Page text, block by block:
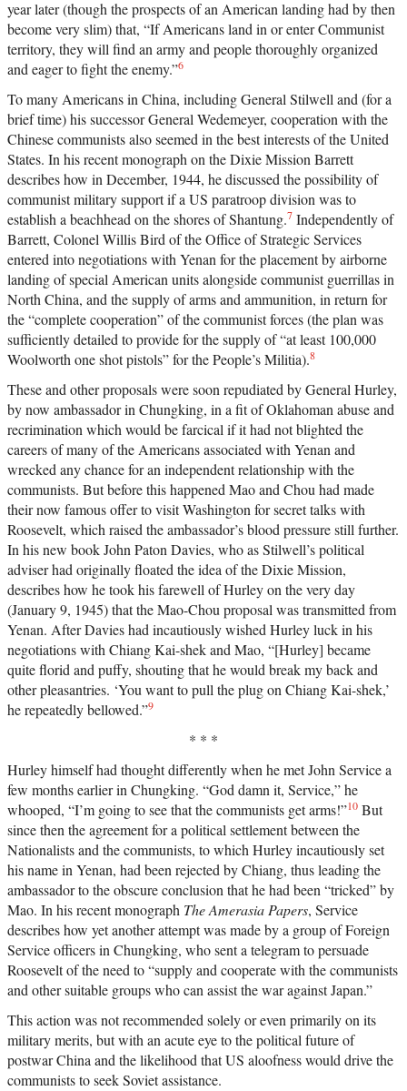
year later (though the prospects of an American landing had by then
become very slim) that, “If Americans land in or enter Communist
territory, they will find an army and people thoroughly organized
and eager to fight the enemy.”6
To many Americans in China, including General Stilwell and (for a
brief time) his successor General Wedemeyer, cooperation with the
Chinese communists also seemed in the best interests of the United
States. In his recent monograph on the Dixie Mission Barrett
describes how in December, 1944, he discussed the possibility of
communist military support if a US paratroop division was to
establish a beachhead on the shores of Shantung.7 Independently of
Barrett, Colonel Willis Bird of the Office of Strategic Services
entered into negotiations with Yenan for the placement by airborne
landing of special American units alongside communist guerrillas in
North China, and the supply of arms and ammunition, in return for
the “complete cooperation” of the communist forces (the plan was
sufficiently detailed to provide for the supply of “at least 100,000
Woolworth one shot pistols” for the People’s Militia).8
These and other proposals were soon repudiated by General Hurley,
by now ambassador in Chungking, in a fit of Oklahoman abuse and
recrimination which would be farcical if it had not blighted the
careers of many of the Americans associated with Yenan and
wrecked any chance for an independent relationship with the
communists. But before this happened Mao and Chou had made
their now famous offer to visit Washington for secret talks with
Roosevelt, which raised the ambassador’s blood pressure still further.
In his new book John Paton Davies, who as Stilwell’s political
adviser had originally floated the idea of the Dixie Mission,
describes how he took his farewell of Hurley on the very day
(January 9, 1945) that the Mao-Chou proposal was transmitted from
Yenan. After Davies had incautiously wished Hurley luck in his
negotiations with Chiang Kai-shek and Mao, “[Hurley] became
quite florid and puffy, shouting that he would break my back and
other pleasantries. ‘You want to pull the plug on Chiang Kai-shek,’
he repeatedly bellowed.”9
* * *
Hurley himself had thought differently when he met John Service a
few months earlier in Chungking. “God damn it, Service,” he
whooped, “I’m going to see that the communists get arms!”10 But
since then the agreement for a political settlement between the
Nationalists and the communists, to which Hurley incautiously set
his name in Yenan, had been rejected by Chiang, thus leading the
ambassador to the obscure conclusion that he had been “tricked” by
Mao. In his recent monograph The Amerasia Papers, Service
describes how yet another attempt was made by a group of Foreign
Service officers in Chungking, who sent a telegram to persuade
Roosevelt of the need to “supply and cooperate with the communists
and other suitable groups who can assist the war against Japan.”
This action was not recommended solely or even primarily on its
military merits, but with an acute eye to the political future of
postwar China and the likelihood that US aloofness would drive the
communists to seek Soviet assistance.